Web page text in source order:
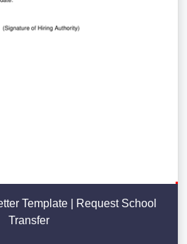
Template | Request School
Transfer